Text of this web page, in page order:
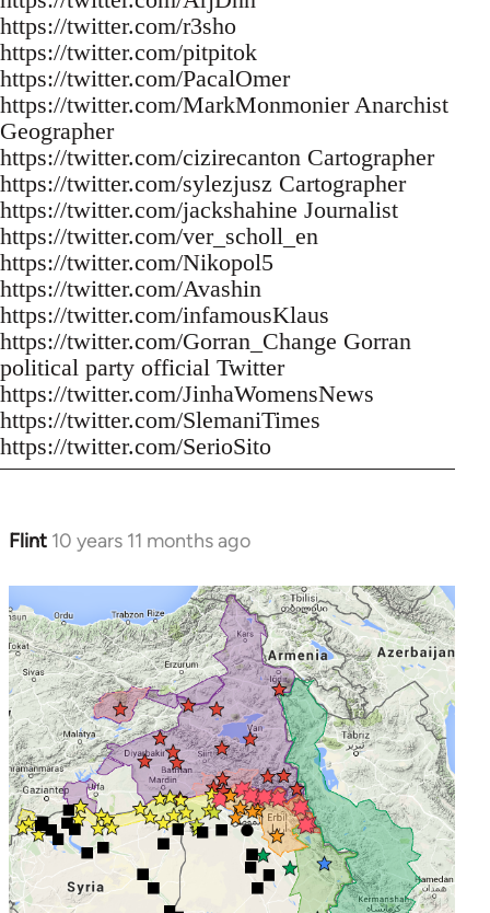
https://twitter.com/r3sho
https://twitter.com/pitpitok
https://twitter.com/PacalOmer
https://twitter.com/MarkMonmonier Anarchist
Geographer
https://twitter.com/cizirecanton Cartographer
https://twitter.com/sylezjusz Cartographer
https://twitter.com/jackshahine Journalist
https://twitter.com/ver_scholl_en
https://twitter.com/Nikopol5
https://twitter.com/Avashin
https://twitter.com/infamousKlaus
https://twitter.com/Gorran_Change Gorran
political party official Twitter
https://twitter.com/JinhaWomensNews
https://twitter.com/SlemaniTimes
https://twitter.com/SerioSito
Flint 10 years 11 months ago
In
to
Welcome
by
libcom.org